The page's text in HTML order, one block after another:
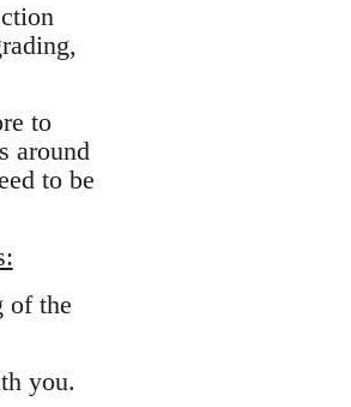
to
around
to be
of the
you.